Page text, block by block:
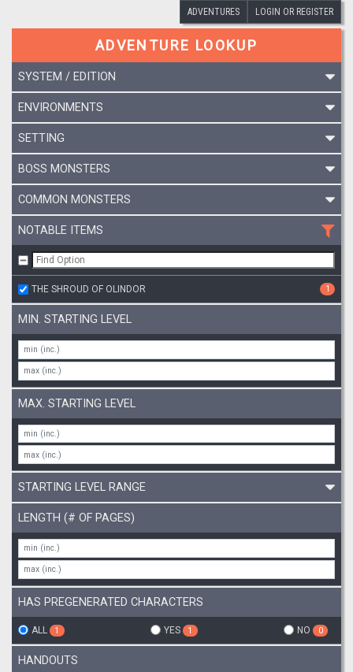
ADVENTURES LOGIN OR REGISTER
ADVENTURE LOOKUP
SYSTEM / EDITION
ENVIRONMENTS
SETTING
BOSS MONSTERS
COMMON MONSTERS
NOTABLE ITEMS
THE SHROUD OF OLINDOR 1
MIN. STARTING LEVEL
MAX. STARTING LEVEL
STARTING LEVEL RANGE
LENGTH (# OF PAGES)
HAS PREGENERATED CHARACTERS
ALL 1 YES 1 NO 0
HANDOUTS